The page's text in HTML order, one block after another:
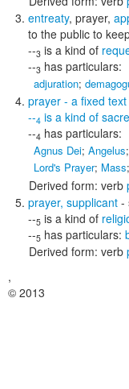
entreaty, prayer,
to the public to
--3 is a kind of
--3 has particulars:
adjuration;
prayer - a fixed
--4 is a kind of
--4 has particulars:
Agnus Dei; Angelus;
Lord's Prayer; Mass;
Derived form: verb
prayer, supplicant -
--5 is a kind of
--5 has particulars:
Derived form: verb
,
© 2013